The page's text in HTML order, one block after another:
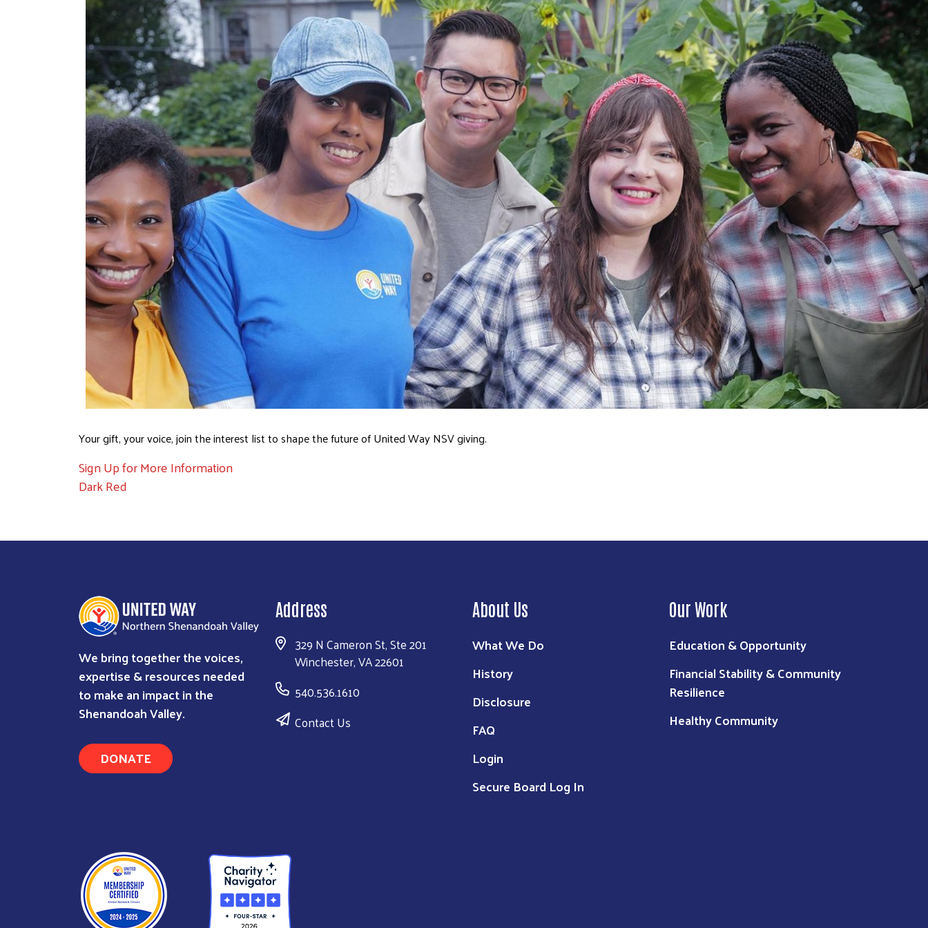
Search
Your gift, your voice, join the interest list to shape the future of United Way NSV giving.
Sign Up for More Information
Dark Red
We bring together the voices,
expertise & resources needed
to make an impact in the
Shenandoah Valley.
DONATE
Address
329 N Cameron St, Ste 201
Winchester, VA 22601
540.536.1610
Contact Us
About Us
What We Do
History
Disclosure
FAQ
Login
Secure Board Log In
Our Work
Education & Opportunity
Financial Stability & Community
Resilience
Healthy Community